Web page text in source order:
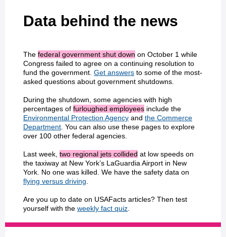
Data behind the news
The federal government shut down on October 1 while
Congress failed to agree on a continuing resolution to
fund the government. Get answers to some of the most-
asked questions about government shutdowns.
During the shutdown, some agencies with high
percentages of furloughed employees include the
Environmental Protection Agency and the Commerce
Department . You can also use these pages to explore
over 100 other federal agencies.
Last week, two regional jets collided at low speeds on
the taxiway at New York’s LaGuardia Airport in New
York. No one was killed. We have the safety data on
flying versus driving
Are you up to date on USAFacts articles? Then test
yourself with the weekly fact quiz